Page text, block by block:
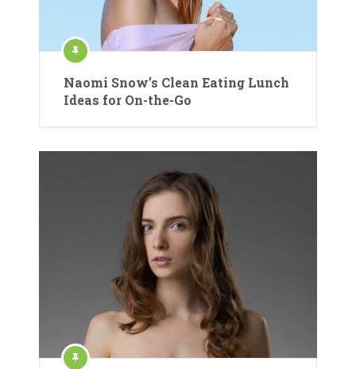
Naomi Snow’s Clean Eating Lunch
Ideas for On-the-Go